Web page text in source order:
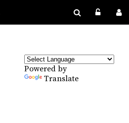
Powered by
Translate